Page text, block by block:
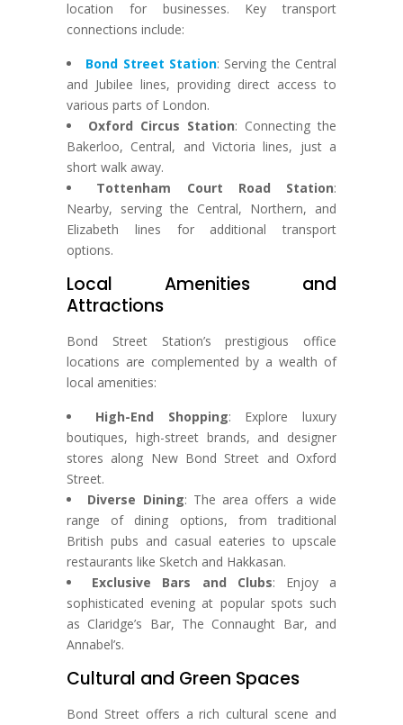
location for businesses. Key transport
connections include:
Bond Street Station: Serving the Central
and Jubilee lines, providing direct access to
various parts of London.
Oxford Circus Station: Connecting the
Bakerloo, Central, and Victoria lines, just a
short walk away.
Tottenham Court Road Station:
Nearby, serving the Central, Northern, and
Elizabeth lines for additional transport
options.
Local Amenities and
Attractions
Bond Street Station’s prestigious office
locations are complemented by a wealth of
local amenities:
High-End Shopping: Explore luxury
boutiques, high-street brands, and designer
stores along New Bond Street and Oxford
Street.
Diverse Dining: The area offers a wide
range of dining options, from traditional
British pubs and casual eateries to upscale
restaurants like Sketch and Hakkasan.
Exclusive Bars and Clubs: Enjoy a
sophisticated evening at popular spots such
as Claridge’s Bar, The Connaught Bar, and
Annabel’s.
Cultural and Green Spaces
Bond Street offers a rich cultural scene and